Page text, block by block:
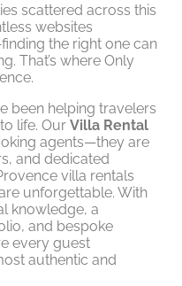
scattered across this
websites
the right one can
That’s where Only
been helping travelers
life. Our Villa Rental
agents—they are
and dedicated
villa rentals
unforgettable. With
knowledge, a
and bespoke
every guest
authentic and